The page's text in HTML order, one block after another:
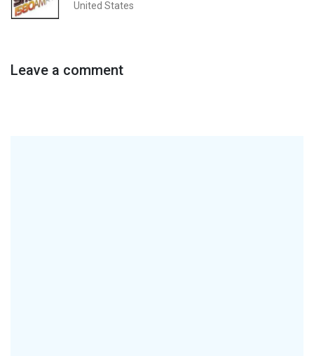
United States
Leave a comment